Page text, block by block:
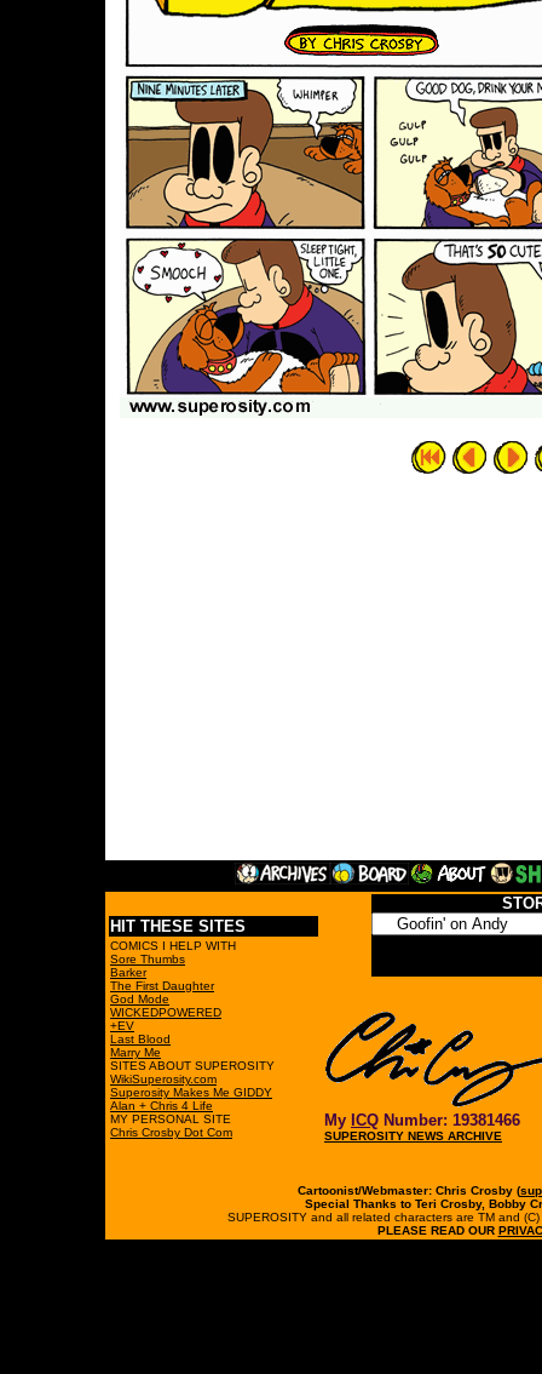
HIT THESE SITES
COMICS I HELP WITH
Sore Thumbs
Barker
The First Daughter
God Mode
WICKEDPOWERED
+EV
Last Blood
Marry Me
SITES ABOUT SUPEROSITY
WikiSuperosity.com
Superosity Makes Me GIDDY
Alan + Chris 4 Life
MY PERSONAL SITE
Chris Crosby Dot Com
My ICQ Number: 19381466
SUPEROSITY NEWS ARCHIVE
Cartoonist/Webmaster: Chris Crosby (
Special Thanks to Teri Crosby, Bobby
SUPEROSITY and all related characters are TM and
PLEASE READ OUR